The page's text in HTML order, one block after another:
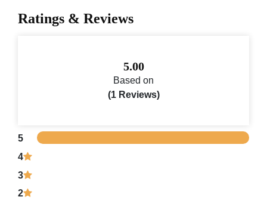
Ratings & Reviews
5.00
Based on
(1 Reviews)
5
4
3
2